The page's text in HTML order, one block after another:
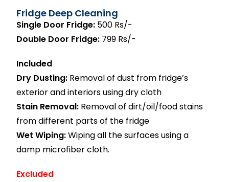
Fridge Deep Cleaning
Single Door Fridge: 500 Rs/-
Double Door Fridge: 799 Rs/-
Included
Dry Dusting: Removal of dust from fridge’s
exterior and interiors using dry cloth
Stain Removal: Removal of dirt/oil/food stains
from different parts of the fridge
Wet Wiping:Wiping all the surfaces using a
damp microfiber cloth.
Excluded